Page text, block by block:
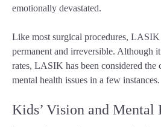
emotionally devastated.
Like most surgical procedures,
permanent and irreversible. Although
rates, LASIK has been considered the
mental health issues in a few instances.
Kids’ Vision and Mental